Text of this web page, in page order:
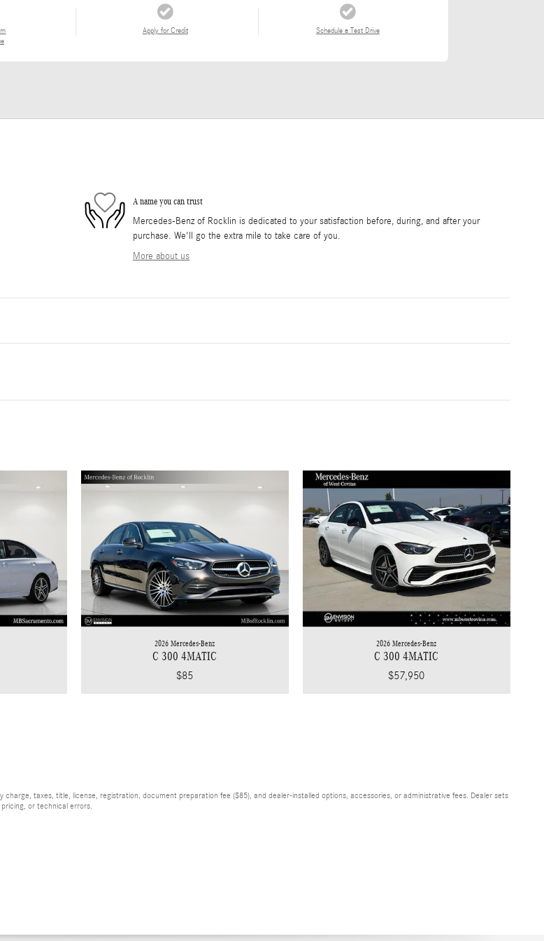
Apply for Credit Schedule a Test Drive
A name you can trust
Mercedes-Benz of Rocklin is dedicated to your satisfaction before, during, and after your
purchase. We'll go the extra mile to take care of you.
More about us
2026 Mercedes-Benz
C 300 4MATIC
$85
2026 Mercedes-Benz
C 300 4MATIC
$57,950
taxes, title, license, registration, document preparation fee ($85), and dealer-installed options, accessories, or administrative fees. Dealer sets
or technical errors.